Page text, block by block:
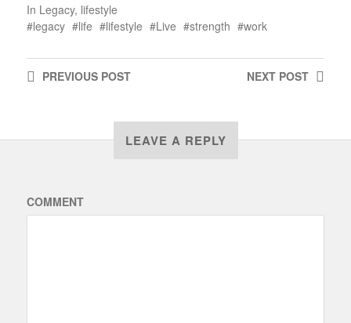
In Legacy, lifestyle
legacy
life lifestyle Live strength work
NEXT POST
PREVIOUSPOST
LEAVE A REPLY
COMMENT